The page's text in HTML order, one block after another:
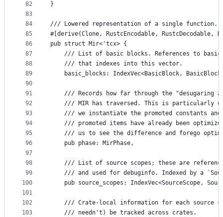
82
83
84
85
86
87
88
89
90
91
92
93
94
95
96
97
98
99
100
101
102
103
}
/// Lowered representation of a single function.
#[derive(Clone, RustcEncodable, RustcDecodable,
pub struct Mir<'tcx> {
/// List of basic blocks. References to
    /// that indexes into this vector.
basic_blocks: IndexVec<BasicBlock,
/// Records how far through the "desugaring
/// MIR has traversed. This is particularly
/// we instantiate the promoted constants
/// promoted items have already been
/// us to see the difference and forego
    pub phase: MirPhase,
/// List of source scopes; these are
/// and used for debuginfo. Indexed by a
pub source_scopes: IndexVec<SourceScope,
/// Crate-local information for each source
    /// needn't) be tracked across crates.